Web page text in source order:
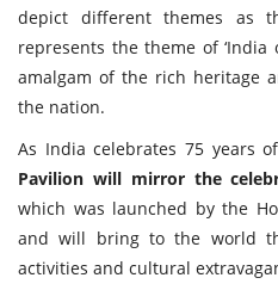
depict different themes as
represents the theme of
amalgam of the rich heritage
the nation.
As India celebrates 75 years
Pavilion will mirror the
which was launched by the
and will bring to the world
activities and cultural